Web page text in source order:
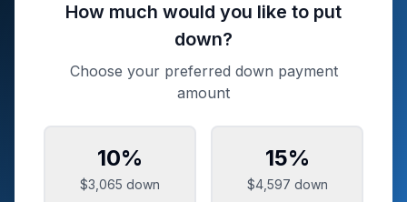
How much would you like to put
down?
Choose your preferred down payment
amount
10%
$3,065 down
15%
$4,597 down